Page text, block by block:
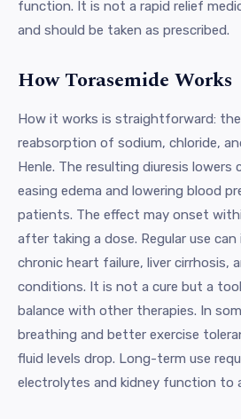
function. It is not a rapid relief
and should be taken as prescribed.
How Torasemide Works
How it works is straightforward:
reabsorption of sodium, chloride,
Henle. The resulting diuresis lowers
easing edema and lowering blood
patients. The effect may onset
after taking a dose. Regular use
chronic heart failure, liver cirrhosis,
conditions. It is not a cure but a
balance with other therapies. In
breathing and better exercise
fluid levels drop. Long-term use
electrolytes and kidney function to